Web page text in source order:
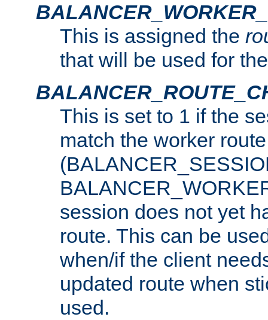
This is assigned the
that will be used for
This is set to 1 if the
match the worker route
session does not yet
route. This can be
when/if the client
updated route when
used.